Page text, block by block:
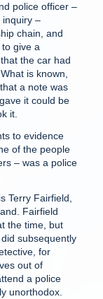
police officer –
inquiry –
chain, and
give a
the car had
is known,
a note was
it could be
it.
to evidence
of the people
– was a police
Terry Fairfield,
Fairfield
the time, but
subsequently
for
out of
a police
unorthodox.